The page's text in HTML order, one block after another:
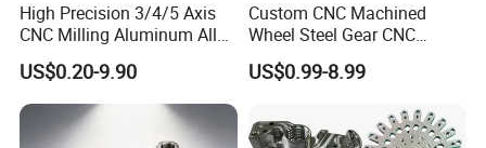
High Precision 3/4/5 Axis
CNC Milling Aluminum Alloy
Stainless Steel Machine
Parts
US$0.20-9.90
Custom CNC Machined
Wheel Steel Gear CNC
Machining Parts for
Automotive Industry
US$0.99-8.99